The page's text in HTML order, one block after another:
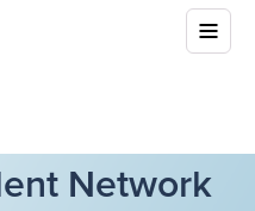
Network